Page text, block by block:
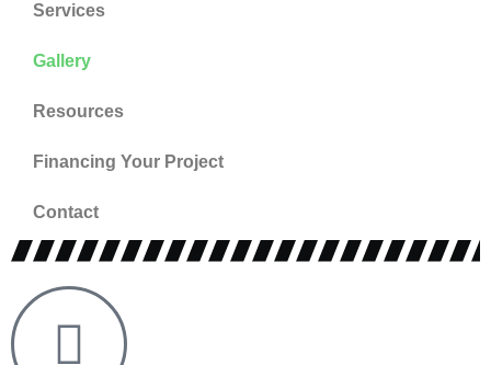
Services
Gallery
Resources
Financing Your Project
Contact